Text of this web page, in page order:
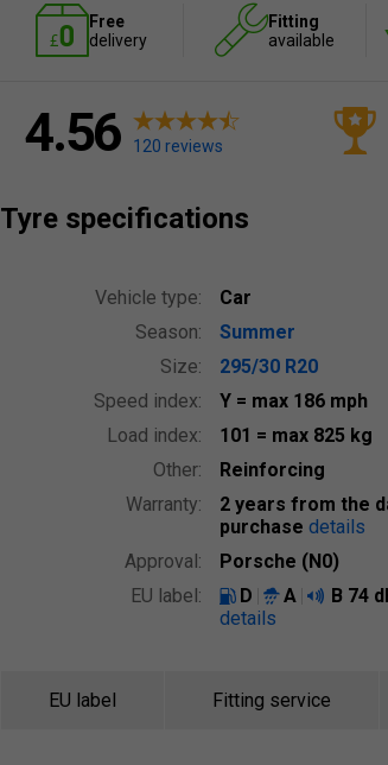
Free
delivery
Fitting
available
4.56 120 reviews
Tyre specifications
Vehicle type:
Car
Season:
Summer
Size:
295/30 R20
Speed index:
Y = max 186 mph
Load index:
101 = max 825 kg
Other:
Reinforcing
Warranty:
2 years from the
purchase details
Approval:
Porsche (N0)
EU label:
D A B 74
details
EU label Fitting service